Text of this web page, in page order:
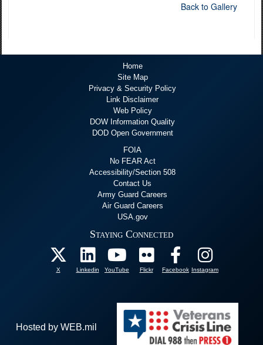
Back to Gallery
Home
Site Map
Privacy & Security Policy
Link Disclaimer
Web Policy
DOW Information Quality
DOD Open Government
FOIA
No FEAR Act
Accessibility/Section 508
Contact Us
Army Guard Careers
Air Guard Careers
USA.gov
Staying Connected
X Linkedin YouTube Flickr Facebook Instagram
Hosted by WEB.mil